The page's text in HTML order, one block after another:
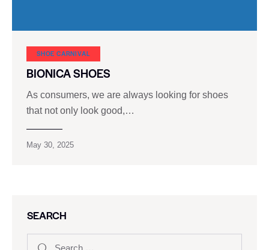
SHOE CARNIVAL​
BIONICA SHOES
As consumers, we are always looking for shoes
that not only look good,…
May 30, 2025
SEARCH